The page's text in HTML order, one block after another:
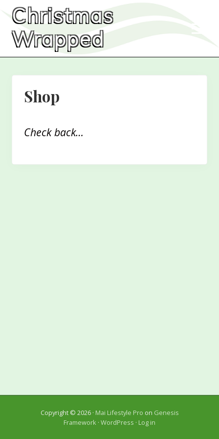
Menu
Skip
main
content
Skip
primary
sidebar
Christmas
Wrapped
Shop
Check back…
Copyright © 2026 · Mai Lifestyle Pro on Genesis
Framework · WordPress · Log in